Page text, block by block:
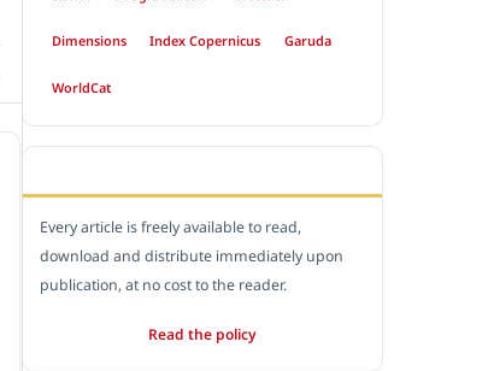
Dimensions Index Copernicus Garuda
WorldCat
Every article is freely available to read,
download and distribute immediately upon
publication, at no cost to the reader.
Read the policy